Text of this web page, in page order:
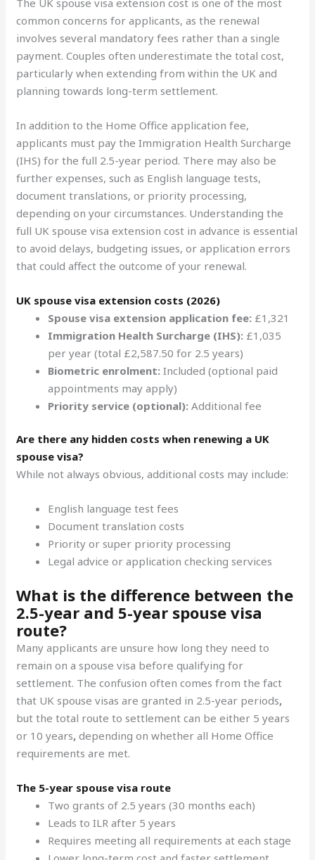
common concerns for applicants, as the renewal
involves several mandatory fees rather than a single
payment. Couples often underestimate the total cost,
particularly when extending from within the UK and
planning towards long-term settlement.
In addition to the Home Office application fee,
applicants must pay the Immigration Health Surcharge
(IHS) for the full 2.5-year period. There may also be
further expenses, such as English language tests,
document translations, or priority processing,
depending on your circumstances. Understanding the
full UK spouse visa extension cost in advance is essential
to avoid delays, budgeting issues, or application errors
that could affect the outcome of your renewal.
UK spouse visa extension costs (2026)
Spouse visa extension application fee: £1,321
Immigration Health Surcharge (IHS): £1,035
per year (total £2,587.50 for 2.5 years)
Biometric enrolment: Included (optional paid
appointments may apply)
Priority service (optional): Additional fee
Are there any hidden costs when renewing a UK
spouse visa?
While not always obvious, additional costs may include:
English language test fees
Document translation costs
Priority or super priority processing
Legal advice or application checking services
What is the difference between the
2.5-year and 5-year spouse visa
route?
Many applicants are unsure how long they need to
remain on a spouse visa before qualifying for
settlement. The confusion often comes from the fact
that UK spouse visas are granted in 2.5-year periods,
but the total route to settlement can be either 5 years
or 10 years, depending on whether all Home Office
requirements are met.
The 5-year spouse visa route
Two grants of 2.5 years (30 months each)
Leads to ILR after 5 years
Requires meeting all requirements at each stage